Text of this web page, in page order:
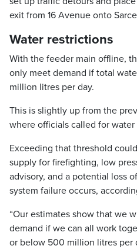
exit from 16 Avenue onto
Water restrictions
With the feeder main offline,
only meet demand if total
million litres per day.
This is slightly up from the
where officials called for
Exceeding that threshold
supply for firefighting, low
advisory, and a potential loss
system failure occurs,
“Our estimates show that we
demand if we can all work
or below 500 million litres per